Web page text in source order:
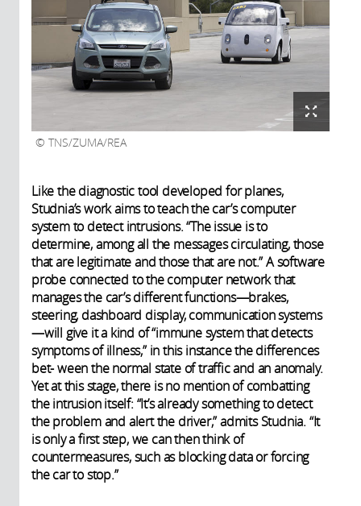
TNS/ZUMA/REA
Like the diagnostic tool developed for planes,
Studnia’s work aims to teach the car’s computer
system to detect intrusions. “The issue is to
determine, among all the messages circulating, those
that are legitimate and those that are not.” A software
probe connected to the computer network that
manages the car’s different functions—brakes,
steering, dashboard display, communication systems
—will give it a kind of “immune system that detects
symptoms of illness,” in this instance the differences
bet- ween the normal state of traffic and an anomaly.
Yet at this stage, there is no mention of combatting
the intrusion itself: “It’s already something to detect
the problem and alert the driver,” admits Studnia. “It
is only a first step, we can then think of
countermeasures, such as blocking data or forcing
the car to stop.”